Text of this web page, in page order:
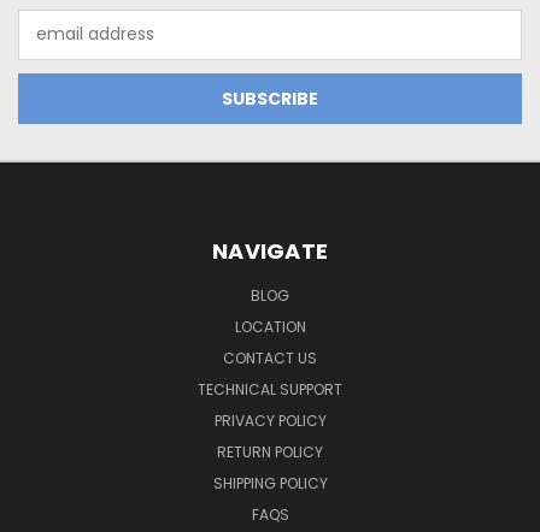
Address
NAVIGATE
BLOG
LOCATION
CONTACT US
TECHNICAL SUPPORT
PRIVACY POLICY
RETURN POLICY
SHIPPING POLICY
FAQS